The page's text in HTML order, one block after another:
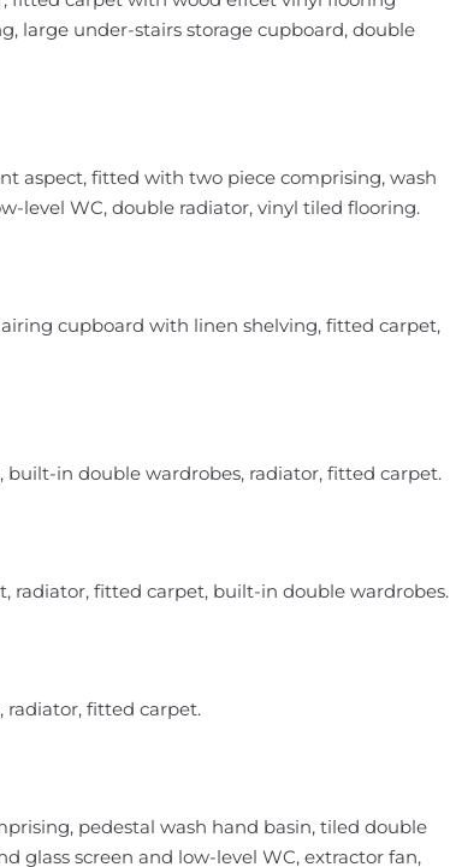
large under-stairs storage cupboard, double
aspect, fitted with two piece comprising, wash
level WC, double radiator, vinyl tiled flooring.
cupboard with linen shelving, fitted carpet,
in double wardrobes, radiator, fitted carpet.
radiator, fitted carpet, built-in double wardrobes.
radiator, fitted carpet.
pedestal wash hand basin, tiled double
glass screen and low-level WC, extractor fan,